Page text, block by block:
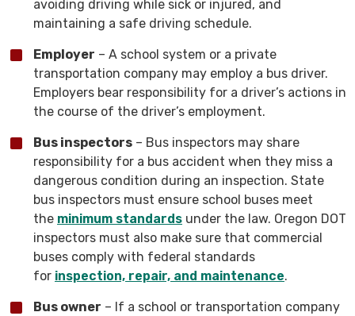
avoiding driving while sick or injured, and
maintaining a safe driving schedule.
Employer – A school system or a private
transportation company may employ a bus driver.
Employers bear responsibility for a driver’s actions in
the course of the driver’s employment.
Bus inspectors – Bus inspectors may share
responsibility for a bus accident when they miss a
dangerous condition during an inspection. State
bus inspectors must ensure school buses meet
the minimum standards under the law. Oregon DOT
inspectors must also make sure that commercial
buses comply with federal standards
for inspection, repair, and maintenance.
Bus owner – If a school or transportation company